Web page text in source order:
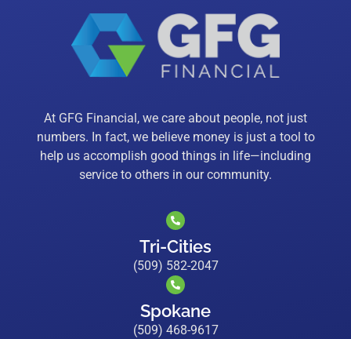
At GFG Financial, we care about people, not just
numbers. In fact, we believe money is just a tool to
help us accomplish good things in life—including
service to others in our community.
Tri-Cities
(509) 582-2047
Spokane
(509) 468-9617